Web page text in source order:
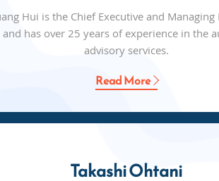
Hui is the Chief Executive and
and has over 25 years of experience in the
advisory services.
Read More
Takashi Ohtani